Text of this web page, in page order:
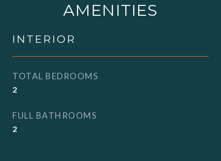
AMENITIES
INTERIOR
TOTAL BEDROOMS
2
FULL BATHROOMS
2